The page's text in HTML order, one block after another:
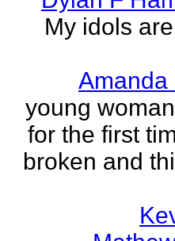
My idols
Amanda
young
for the first
broken and